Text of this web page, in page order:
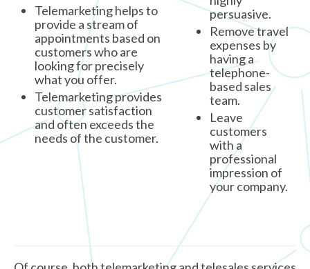
Telemarketing helps to
provide a stream of
appointments based on
customers who are
looking for precisely
what you offer.
Telemarketing provides
customer satisfaction
and often exceeds the
needs of the customer.
persuasive.
Remove travel
expenses by
having a
telephone-
based sales
team.
Leave
customers
with a
professional
impression of
your company.